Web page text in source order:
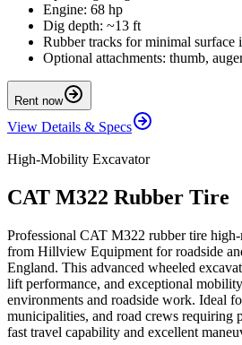
Engine: 68 hp
Dig depth: ~13 ft
Rubber tracks for minimal surface
Optional attachments: thumb,
Rent now
View Details & Specs
High-Mobility Excavator
CAT M322 Rubber Tire
Professional CAT M322 rubber tire
from Hillview Equipment for roadside
England. This advanced wheeled
lift performance, and exceptional
environments and roadside work. Ideal
municipalities, and road crews requiring
fast travel capability and excellent